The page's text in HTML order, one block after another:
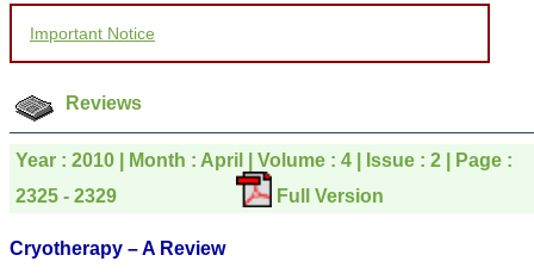
for your promptness,
courtesy, and willingness
to be customer friendly,
which is quite unusual.I
by a colleague in
pathology,and was able to
editorial office for
particularly like to thank
and the Assistant Editor
who were following up my
Important Notice
Reviews
Year : 2010 | Month : April | Volume : 4 | Issue : 2 | Page :
2325 - 2329
Full Version
Cryotherapy – A Review